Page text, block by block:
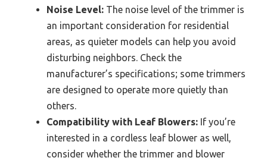
Noise Level: The noise level of the trimmer is
an important consideration for residential
areas, as quieter models can help you avoid
disturbing neighbors. Check the
manufacturer’s specifications; some trimmers
are designed to operate more quietly than
others.
Compatibility with Leaf Blowers: If you’re
interested in a cordless leaf blower as well,
consider whether the trimmer and blower